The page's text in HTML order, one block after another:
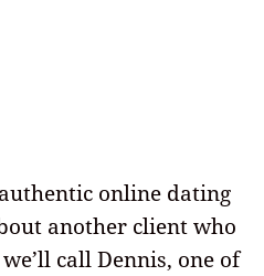
online dating
another client who
call Dennis, one of